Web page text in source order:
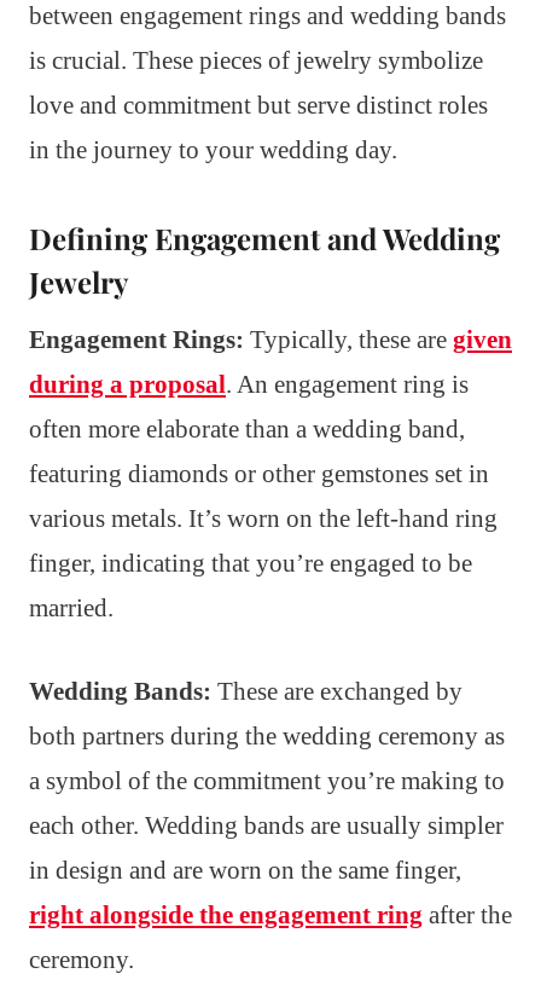
between engagement rings and wedding bands
is crucial. These pieces of jewelry symbolize
love and commitment but serve distinct roles
in the journey to your wedding day.
Defining Engagement and Wedding
Jewelry
Engagement Rings: Typically, these are given
during a proposal. An engagement ring is
often more elaborate than a wedding band,
featuring diamonds or other gemstones set in
various metals. It’s worn on the left-hand ring
finger, indicating that you’re engaged to be
married.
Wedding Bands: These are exchanged by
both partners during the wedding ceremony as
a symbol of the commitment you’re making to
each other. Wedding bands are usually simpler
in design and are worn on the same finger,
right alongside the engagement ring after the
ceremony.